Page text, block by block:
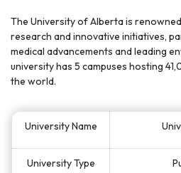
The University of Alberta is
research and innovative initiatives,
medical advancements and leading
university has 5 campuses hosting
the world.
University Name
University Type